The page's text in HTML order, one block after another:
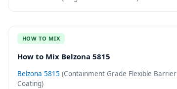
HOW TO MIX
How to Mix Belzona 5815
Belzona 5815 (Containment Grade Flexible Barrier
Coating)